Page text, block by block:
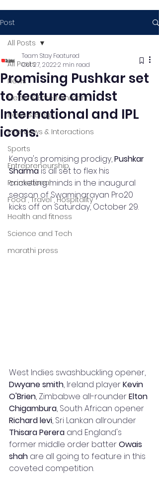
Post
All Posts
News
Media & Entertainment
News & Blog
Interviews & Interactions
Sports
Entrepreneurship
Promotional
Food , Travel , Hospitality
Health and fitness
Science and Tech
marathi press
All Posts
Promising Pushkar set
to feature amidst
International and IPL
icons.
Team Stay Featured
Oct 27, 20222 min read
Kenya's promising prodigy, Pushkar
Sharma is all set to flex his
cricketing minds in the inaugural
season of Swaminarayan Pro20
kicks off on Saturday, October 29.
West Indies swashbuckling opener,
Dwyane smith, Ireland player Kevin
O'Brien, Zimbabwe all-rounder Elton
Chigambura, South African opener
Richard levi, Sri Lankan allrounder
Thisara Perera and England's
former middle order batter Owais
shah are all going to feature in this
coveted competition.